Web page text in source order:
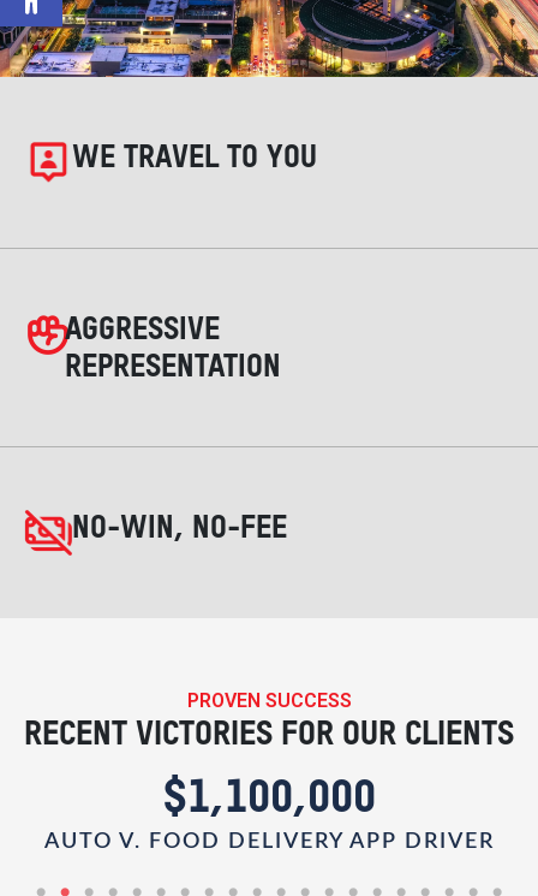
WE TRAVEL TO YOU
AGGRESSIVE
REPRESENTATION
NO-WIN, NO-FEE
PROVEN SUCCESS
RECENT VICTORIES FOR OUR CLIENTS
$1,100,000
AUTO V. FOOD DELIVERY APP DRIVER